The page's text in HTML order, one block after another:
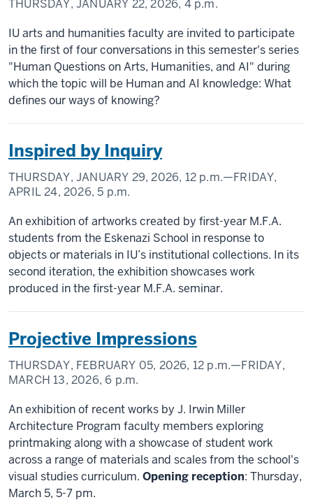
THURSDAY, JANUARY 22, 2026, 4 p.m.
IU arts and humanities faculty are invited to participate
in the first of four conversations in this semester's series
"Human Questions on Arts, Humanities, and AI" during
which the topic will be Human and AI knowledge: What
defines our ways of knowing?
Inspired by Inquiry
THURSDAY, JANUARY 29, 2026, 12 p.m.—FRIDAY,
APRIL 24, 2026, 5 p.m.
An exhibition of artworks created by first-year M.F.A.
students from the Eskenazi School in response to
objects or materials in IU’s institutional collections. In its
second iteration, the exhibition showcases work
produced in the first-year M.F.A. seminar.
Projective Impressions
THURSDAY, FEBRUARY 05, 2026, 12 p.m.—FRIDAY,
MARCH 13, 2026,6 p.m.
An exhibition of recent works by J. Irwin Miller
Architecture Program faculty members exploring
printmaking along with a showcase of student work
across a range of materials and scales from the school's
visual studies curriculum. Opening reception: Thursday,
March 5, 5-7 pm.